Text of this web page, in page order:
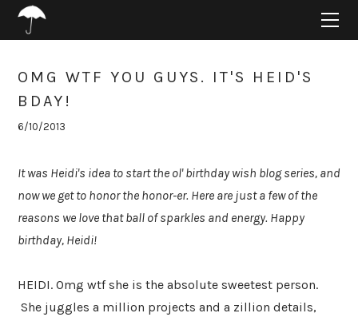
OMG WTF YOU GUYS. IT'S HEID'S
BDAY!
6/10/2013
It was Heidi's idea to start the ol' birthday wish blog series, and
now we get to honor the honor-er. Here are just a few of the
reasons we love that ball of sparkles and energy. Happy
birthday, Heidi!
HEIDI. Omg wtf she is the absolute sweetest person.
She juggles a million projects and a zillion details,
ABOUT